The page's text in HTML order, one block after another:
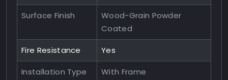
Surface Finish
Wood-Grain Powder
Coated
Fire Resistance Yes
Installation Type With Frame